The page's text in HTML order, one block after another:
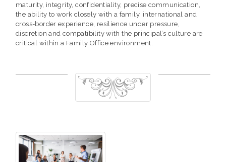
maturity, integrity, confidentiality, precise communication,
the ability to work closely with a family, international and
cross-border experience, resilience under pressure,
discretion and compatibility with the principal’s culture are
critical within a Family Office environment.